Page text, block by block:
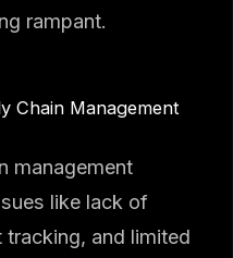
rampant.
Chain Management
management
like lack of
and limited